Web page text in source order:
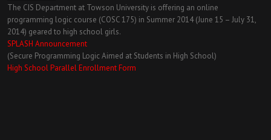
The CIS Department at Towson University is offering an online
programming logic course (COSC 175) in Summer 2014 (June 15 – July 31,
2014) geared to high school girls.
SPLASH Announcement
(Secure Programming Logic Aimed at Students in High School)
High School Parallel Enrollment Form